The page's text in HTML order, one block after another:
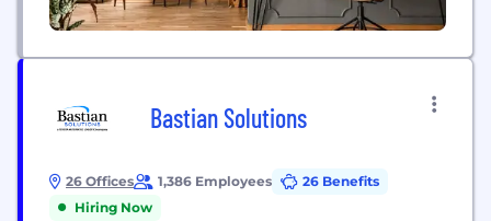
Bastian Solutions
26 Offices 1,386 Employees
26 Benefits
Hiring Now